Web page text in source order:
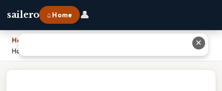
sailero ⌂ Home 👤
Home
How Did Pilgrimages Change The Construction Of Churches
✕